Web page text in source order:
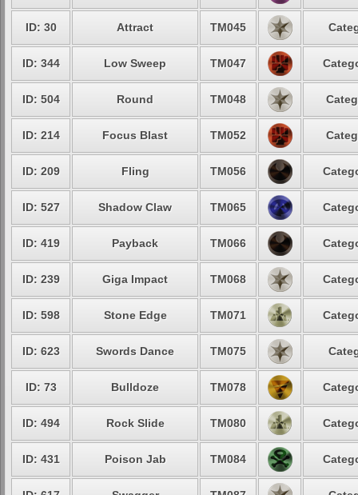
ID: 30 Attract TM045
ID: 344 Low Sweep TM047
ID: 504 Round TM048
ID: 214 Focus Blast TM052
ID: 209 Fling TM056
ID: 527 Shadow Claw TM065
ID: 419 Payback TM066
ID: 239 Giga Impact TM068
ID: 598 Stone Edge TM071
ID: 623 Swords Dance TM075
ID: 73 Bulldoze TM078
ID: 494 Rock Slide TM080
ID: 431 Poison Jab TM084